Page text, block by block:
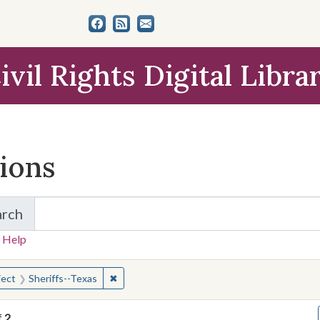
Rights Digital
for Items and Collections
Help
for:
Sheriffs--Texas ✖Remove constraint Subject: Sheriffs--Texas